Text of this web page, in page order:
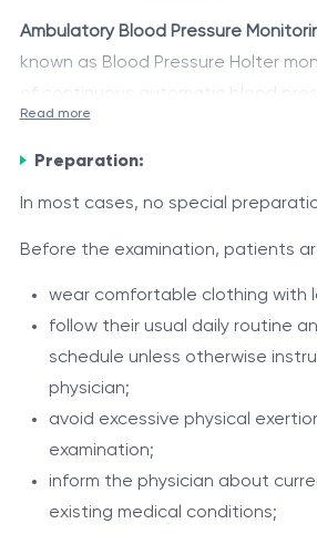
Ambulatory Blood Pressure
known as Blood Pressure Holter
of continuous automatic blood
over a 24-hour period or longer
normal daily activities.
connected to a small portable
on a belt or shoulder strap. The
both daytime and nighttime, storing
device memory.
The examination allows
blood pressure levels
night;
day-to-night blood pressure
episodes of elevated or
effectiveness of
blood pressure response to
stress, sleep, and routine daily
nocturnal blood pressure
Indications
24-hour blood pressure monitoring
recommended in cases of:
suspected arterial hypertension;
Read more
Preparation:
In most cases, no special
Before the examination, patients
wear comfortable clothing with
follow their usual daily routine
schedule unless otherwise
physician;
avoid excessive physical
examination;
inform the physician about
existing medical conditions;